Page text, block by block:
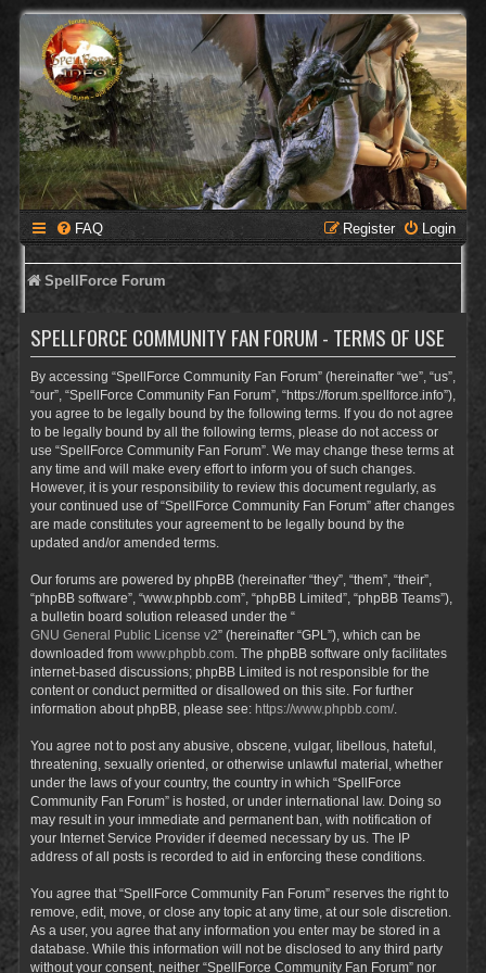
FAQ Login
Register
SpellForce Forum
SPELLFORCE COMMUNITY FAN FORUM - TERMS OF USE
By accessing “SpellForce Community Fan Forum” (hereinafter “we”, “us”,
“our”, “SpellForce Community Fan Forum”, “https://forum.spellforce.info”),
you agree to be legally bound by the following terms. If you do not agree
to be legally bound by all the following terms, please do not access or
use “SpellForce Community Fan Forum”. We may change these terms at
any time and will make every effort to inform you of such changes.
However, it is your responsibility to review this document regularly, as
your continued use of “SpellForce Community Fan Forum” after changes
are made constitutes your agreement to be legally bound by the
updated and/or amended terms.
Our forums are powered by phpBB (hereinafter “they”, “them”, “their”,
“phpBB software”, “www.phpbb.com”, “phpBB Limited”, “phpBB Teams”),
a bulletin board solution released under the “
GNU General Public License v2” (hereinafter “GPL”), which can be
downloaded from www.phpbb.com . The phpBB software only facilitates
internet-based discussions; phpBB Limited is not responsible for the
content or conduct permitted or disallowed on this site. For further
information about phpBB, please see: https://www.phpbb.com/.
You agree not to post any abusive, obscene, vulgar, libellous, hateful,
threatening, sexually oriented, or otherwise unlawful material, whether
under the laws of your country, the country in which “SpellForce
Community Fan Forum” is hosted, or under international law. Doing so
may result in your immediate and permanent ban, with notification of
your Internet Service Provider if deemed necessary by us. The IP
address of all posts is recorded to aid in enforcing these conditions.
You agree that “SpellForce Community Fan Forum” reserves the right to
remove, edit, move, or close any topic at any time, at our sole discretion.
As a user, you agree that any information you enter may be stored in a
database. While this information will not be disclosed to any third party
without your consent, neither “SpellForce Community Fan Forum” nor